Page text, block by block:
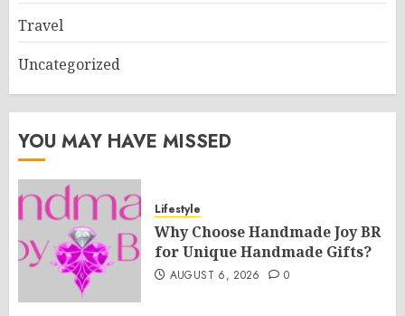
Travel
Uncategorized
YOU MAY HAVE MISSED
Lifestyle
Why Choose Handmade Joy BR
for Unique Handmade Gifts?
AUGUST 6, 2026 0